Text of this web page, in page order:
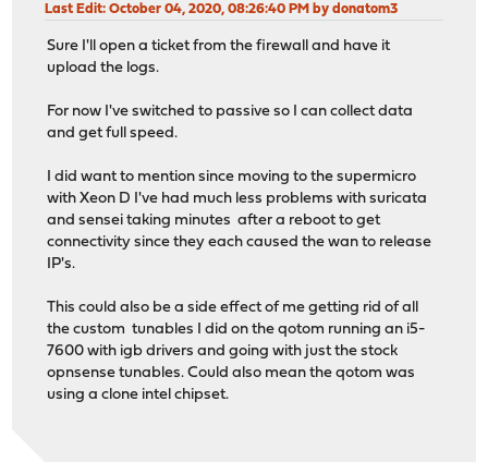
Last Edit: October 04, 2020, 08:26:40 PM by donatom3
Sure I'll open a ticket from the firewall and have it
upload the logs.
For now I've switched to passive so I can collect data
and get full speed.
I did want to mention since moving to the supermicro
with Xeon D I've had much less problems with suricata
and sensei taking minutes after a reboot to get
connectivity since they each caused the wan to release
IP's.
This could also be a side effect of me getting rid of all
the custom tunables I did on the qotom running an i5-
7600 with igb drivers and going with just the stock
opnsense tunables. Could also mean the qotom was
using a clone intel chipset.